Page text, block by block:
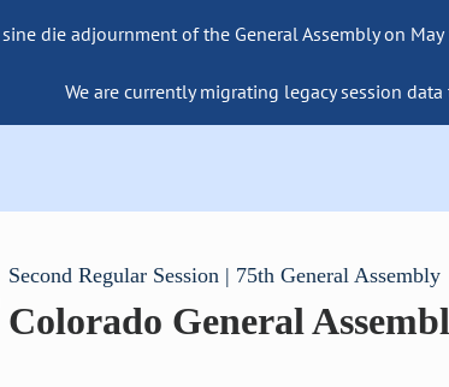
die adjournment of the General Assembly on
We are currently migrating legacy session
Second Regular Session | 75th General Assembly
Colorado General